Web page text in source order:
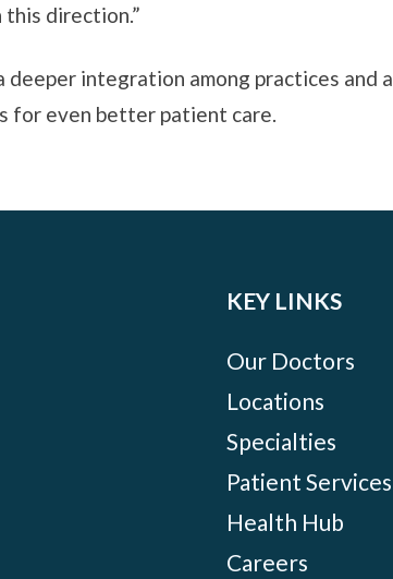
this direction.”
integration among practices and a
for even better patient care.
KEY LINKS
Our Doctors
Locations
Specialties
Patient Services
Health Hub
Careers